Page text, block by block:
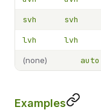
svh
svh
lvh
lvh
(none) auto
Examples